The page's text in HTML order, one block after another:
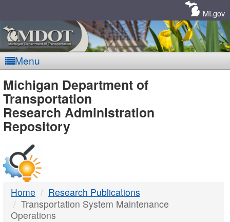
MI.gov
Menu
MDOT
-
DTMB
Michigan Department of
Transportation
Research Administration
Repository
Home
Research Publications
Transportation System Maintenance
Operations